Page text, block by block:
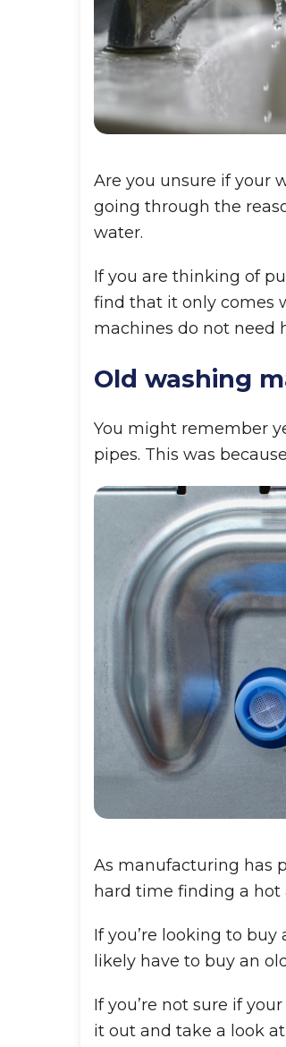
Are you unsure if your
going through the
water.
If you are thinking of
find that it only comes
machines do not need
Old washing
You might remember
pipes. This was
As manufacturing has
hard time finding a
If you’re looking to
likely have to buy an
If you’re not sure if
it out and take a look